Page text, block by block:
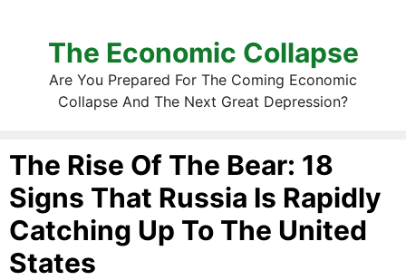
The Economic Collapse
Are You Prepared For The Coming Economic
Collapse And The Next Great Depression?
The Rise Of The Bear: 18
Signs That Russia Is Rapidly
Catching Up To The United
States